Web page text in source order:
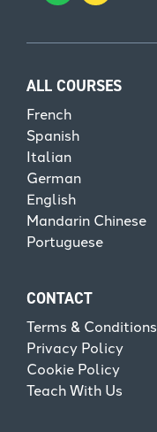
ALL COURSES
French
Spanish
Italian
German
English
Mandarin Chinese
Portuguese
CONTACT
Terms & Conditions
Privacy Policy
Cookie Policy
Teach With Us